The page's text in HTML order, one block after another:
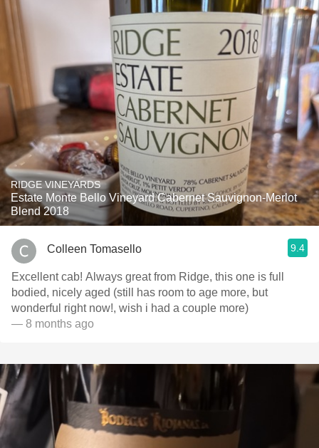
RIDGE VINEYARDS
Estate Monte Bello Vineyard Cabernet Sauvignon-Merlot
Blend 2018
Colleen Tomasello 9.4
Excellent cab! Always great from Ridge, this one is full
bodied, nicely aged (still has room to age more, but
wonderful right now!, wish i had a couple more)
— 8 months ago